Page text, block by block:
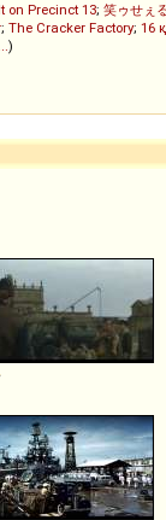
on Precinct 13; 笑ゥせぇ
; The Cracker Factory; 16
)